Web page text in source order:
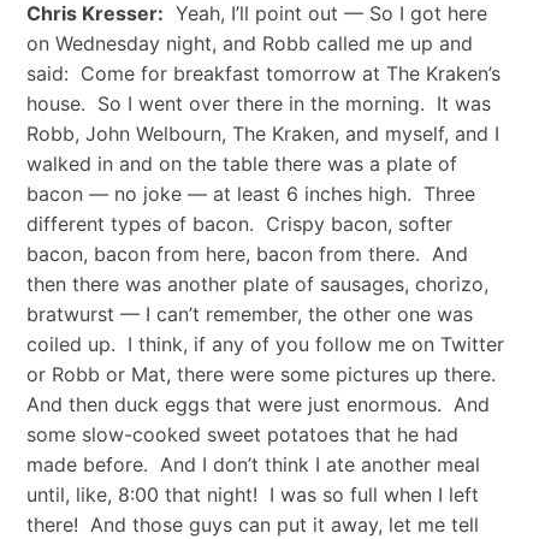
Chris Kresser: Yeah, I’ll point out — So I got here
on Wednesday night, and Robb called me up and
said: Come for breakfast tomorrow at The Kraken’s
house. So I went over there in the morning. It was
Robb, John Welbourn, The Kraken, and myself, and I
walked in and on the table there was a plate of
bacon — no joke — at least 6 inches high. Three
different types of bacon. Crispy bacon, softer
bacon, bacon from here, bacon from there. And
then there was another plate of sausages, chorizo,
bratwurst — I can’t remember, the other one was
coiled up. I think, if any of you follow me on Twitter
or Robb or Mat, there were some pictures up there.
And then duck eggs that were just enormous. And
some slow-cooked sweet potatoes that he had
made before. And I don’t think I ate another meal
until, like, 8:00 that night! I was so full when I left
there! And those guys can put it away, let me tell